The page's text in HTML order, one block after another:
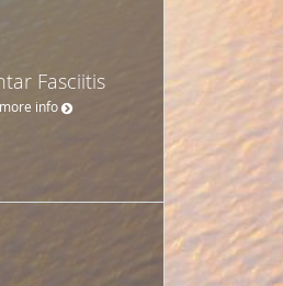
Fasciitis
more info